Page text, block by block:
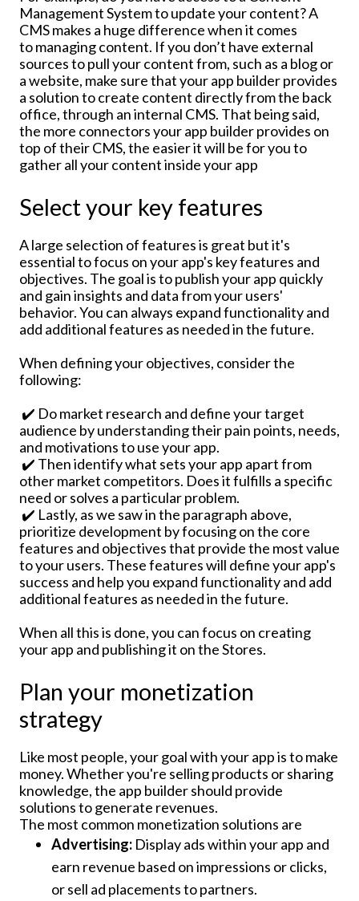
Management System to update your content? A
CMS makes a huge difference when it comes
to managing content. If you don’t have external
sources to pull your content from, such as a blog or
a website, make sure that your app builder provides
a solution to create content directly from the back
office, through an internal CMS. That being said,
the more connectors your app builder provides on
top of their CMS, the easier it will be for you to
gather all your content inside your app
Select your key features
A large selection of features is great but it's
essential to focus on your app's key features and
objectives. The goal is to publish your app quickly
and gain insights and data from your users'
behavior. You can always expand functionality and
add additional features as needed in the future.
When defining your objectives, consider the
following:
✔️ Do market research and define your target
audience by understanding their pain points, needs,
and motivations to use your app.
✔️ Then identify what sets your app apart from
other market competitors. Does it fulfills a specific
need or solves a particular problem.
✔️ Lastly, as we saw in the paragraph above,
prioritize development by focusing on the core
features and objectives that provide the most value
to your users. These features will define your app's
success and help you expand functionality and add
additional features as needed in the future.
When all this is done, you can focus on creating
your app and publishing it on the Stores.
Plan your monetization
strategy
Like most people, your goal with your app is to make
money. Whether you're selling products or sharing
knowledge, the app builder should provide
solutions to generate revenues.
The most common monetization solutions are
Advertising: Display ads within your app and
earn revenue based on impressions or clicks,
or sell ad placements to partners.